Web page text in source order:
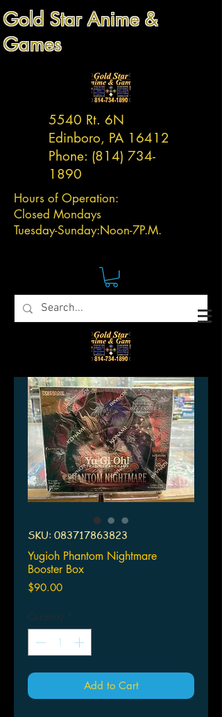
Gold Star Anime &
Games
5540 Rt. 6N
Edinboro, PA 16412
Phone: (814) 734-
1890
Hours of Operation:
Closed Mondays
Tuesday-Sunday:Noon-7P.M.
SKU: 083717863823
Yugioh Phantom Nightmare
Booster Box
$90.00Price
Quantity *
Add to Cart